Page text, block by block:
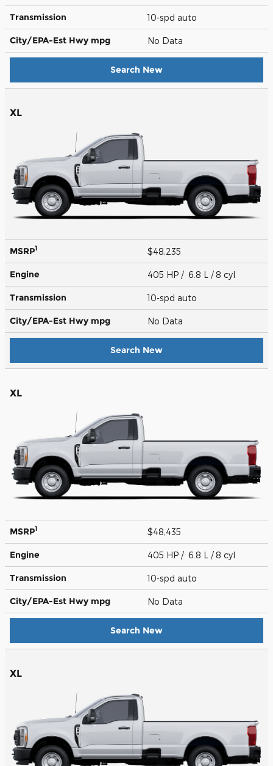
Transmission 10-spd auto
City/EPA-Est Hwy mpg No Data
Search New
XL
MSRP1 $48,235
Engine 405 HP / 6.8 L / 8 cyl
Transmission 10-spd auto
City/EPA-Est Hwy mpg No Data
Search New
XL
MSRP1 $48,435
Engine 405 HP / 6.8 L / 8 cyl
Transmission 10-spd auto
City/EPA-Est Hwy mpg No Data
Search New
XL